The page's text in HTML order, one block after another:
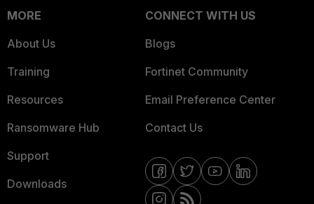
MORE
About Us
Training
Resources
Ransomware Hub
Support
Downloads
CONNECT WITH US
Blogs
Fortinet Community
Email Preference Center
Contact Us